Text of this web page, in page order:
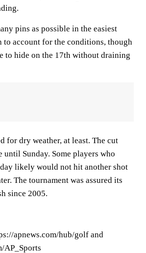
pins as possible in the easiest
to account for the conditions, though
to hide on the 17th without draining
for dry weather, at least. The cut
until Sunday. Some players who
likely would not hit another shot
The tournament was assured its
since 2005.
apnews.com/hub/golf and
AP_Sports